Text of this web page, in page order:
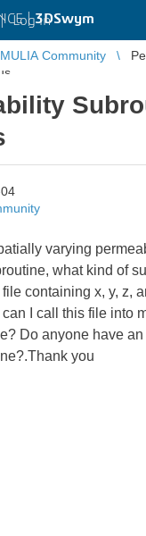
|3DSwym
| Log in
Community
varying
what kind of
containing x, y, z,
I call this file into
Do anyone have
you